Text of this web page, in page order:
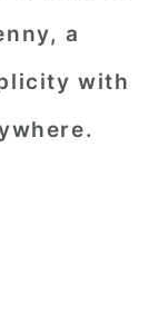
a
with